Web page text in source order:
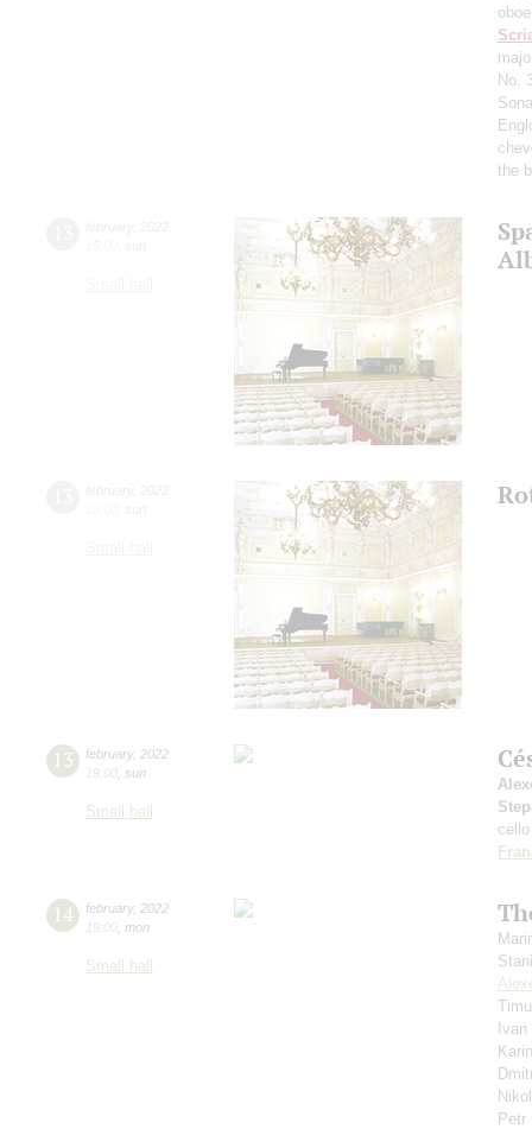
oboe
No.
the
13 february, 2022
19:00 sun
Small hall
cello
14 february, 2022
19:00 mon
Small hall
Ivan
Petr